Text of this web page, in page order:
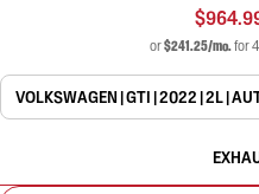
or$241.25/mo.for
VOLKSWAGEN | GTI | 2022 | 2L |